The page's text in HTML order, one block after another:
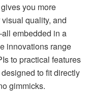
you more
quality, and
embedded in a
innovations range
to practical features
to fit directly
gimmicks.